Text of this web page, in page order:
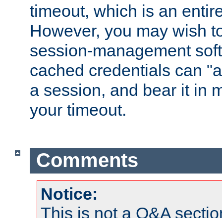
timeout, which is an
However, you may wish
session-management
cached credentials can
a session, and bear it in
your timeout.
Comments
Notice:
This is not a Q&A